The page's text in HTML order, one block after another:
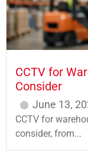
CCTV for
Consider
June 13,
CCTV for
consider, from...